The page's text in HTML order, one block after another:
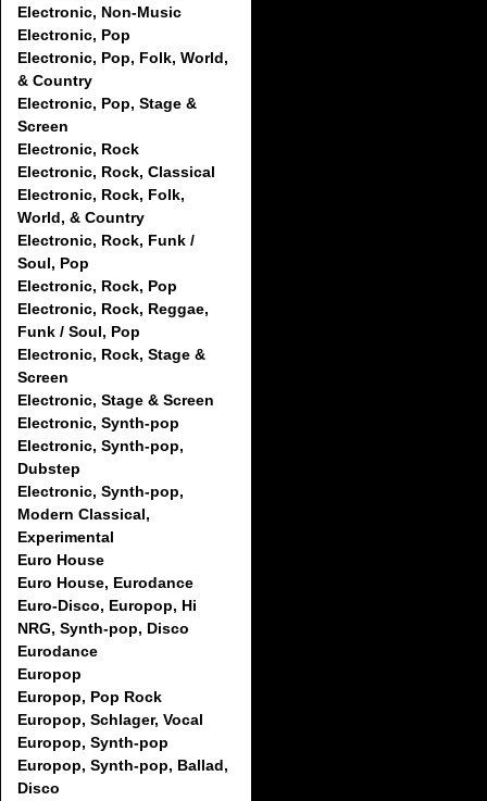
Electronic, Non-Music
Electronic, Pop
Electronic, Pop, Folk, World,
& Country
Electronic, Pop, Stage &
Screen
Electronic, Rock
Electronic, Rock, Classical
Electronic, Rock, Folk,
World, & Country
Electronic, Rock, Funk /
Soul, Pop
Electronic, Rock, Pop
Electronic, Rock, Reggae,
Funk / Soul, Pop
Electronic, Rock, Stage &
Screen
Electronic, Stage & Screen
Electronic, Synth-pop
Electronic, Synth-pop,
Dubstep
Electronic, Synth-pop,
Modern Classical,
Experimental
Euro House
Euro House, Eurodance
Euro-Disco, Europop, Hi
NRG, Synth-pop, Disco
Eurodance
Europop
Europop, Pop Rock
Europop, Schlager, Vocal
Europop, Synth-pop
Europop, Synth-pop, Ballad,
Disco